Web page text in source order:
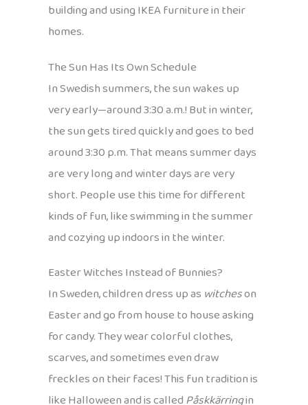
building and using IKEA furniture in their
homes.
The Sun Has Its Own Schedule
In Swedish summers, the sun wakes up
very early—around 3:30 a.m.! But in winter,
the sun gets tired quickly and goes to bed
around 3:30 p.m. That means summer days
are very long and winter days are very
short. People use this time for different
kinds of fun, like swimming in the summer
and cozying up indoors in the winter.
Easter Witches Instead of Bunnies?
In Sweden, children dress up as witcheson
Easter and go from house to house asking
for candy. They wear colorful clothes,
scarves, and sometimes even draw
freckles on their faces! This fun tradition is
like Halloween and is calledPåskkärringin